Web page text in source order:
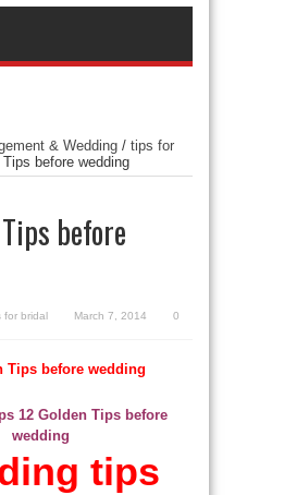
& Wedding / tips for
Tips before wedding
before
for bridal March 7, 2014
0
Tips before wedding
tips